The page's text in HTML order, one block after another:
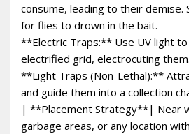
consume, leading to their demise.
for flies to drown in the bait.
**Electric Traps:** Use UV light
electrified grid, electrocuting them.
**Light Traps (Non-Lethal):**
and guide them into a collection
| **Placement Strategy**| Near
garbage areas, or any location